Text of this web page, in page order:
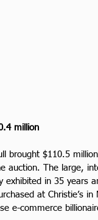
million
brought $110.5
auction. The large,
exhibited in 35 years
at Christie’s in
e-commerce